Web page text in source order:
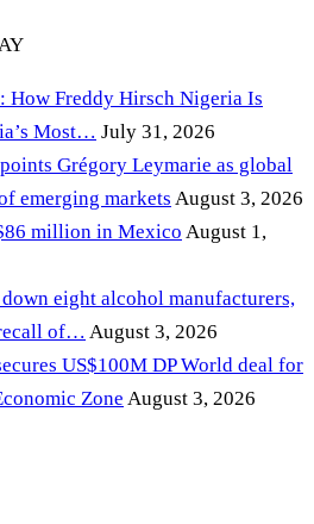
How Freddy Hirsch Nigeria Is
Most… July 31, 2026
Grégory Leymarie as global
emerging markets August 3, 2026
million in Mexico August 1,
eight alcohol manufacturers,
of… August 3, 2026
US$100M DP World deal for
Zone August 3, 2026